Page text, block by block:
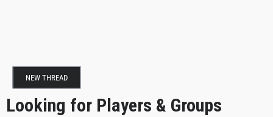
NEW THREAD
Looking for Players & Groups